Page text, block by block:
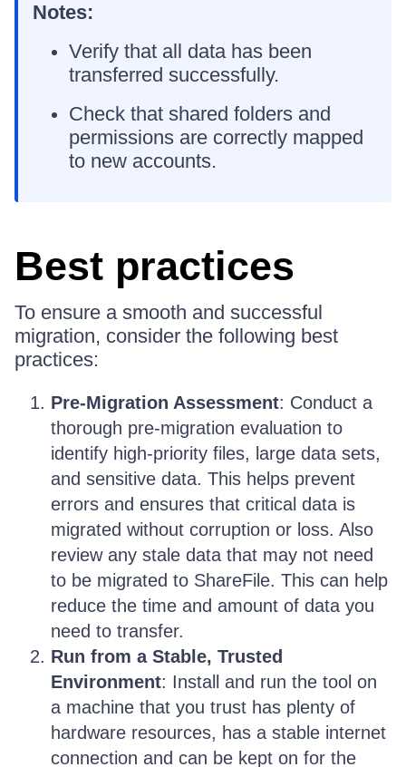
Notes:
Verify that all data has been
transferred successfully.
Check that shared folders and
permissions are correctly mapped
to new accounts.
Best practices
To ensure a smooth and successful
migration, consider the following best
practices:
Pre-Migration Assessment: Conduct a
thorough pre-migration evaluation to
identify high-priority files, large data sets,
and sensitive data. This helps prevent
errors and ensures that critical data is
migrated without corruption or loss. Also
review any stale data that may not need
to be migrated to ShareFile. This can help
reduce the time and amount of data you
need to transfer.
Run from a Stable, Trusted
Environment: Install and run the tool on
a machine that you trust has plenty of
hardware resources, has a stable internet
connection and can be kept on for the